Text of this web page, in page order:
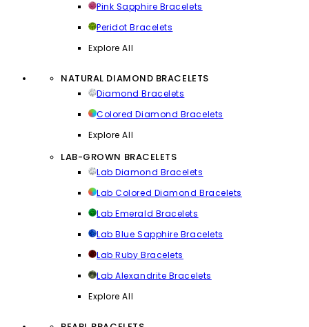
Pink Sapphire Bracelets
Peridot Bracelets
Explore All
NATURAL DIAMOND BRACELETS
Diamond Bracelets
Colored Diamond Bracelets
Explore All
LAB-GROWN BRACELETS
Lab Diamond Bracelets
Lab Colored Diamond Bracelets
Lab Emerald Bracelets
Lab Blue Sapphire Bracelets
Lab Ruby Bracelets
Lab Alexandrite Bracelets
Explore All